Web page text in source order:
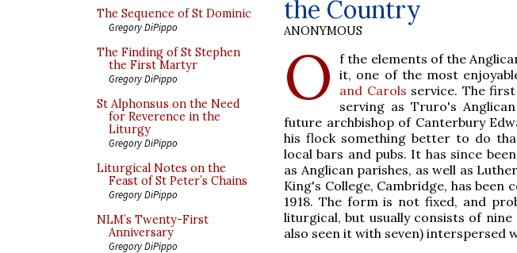
The Sequence of St Dominic
Gregory DiPippo
The Finding of St Stephen
the First Martyr
Gregory DiPippo
St Alphonsus on the Need
for Reverence in the
Liturgy
Gregory DiPippo
Liturgical Notes on the
Feast of St Peter’s Chains
Gregory DiPippo
NLM’s Twenty-First
Anniversary
Gregory DiPippo
the Country
ANONYMOUS
O
f the elements of the
it, one of the most
and Carols service. The
serving as Truro's
future archbishop of Canterbury
his flock something better to do
local bars and pubs. It has since
as Anglican parishes, as well as
King's College, Cambridge, has
1918. The form is not fixed, and
liturgical, but usually consists of
also seen it with seven) interspersed